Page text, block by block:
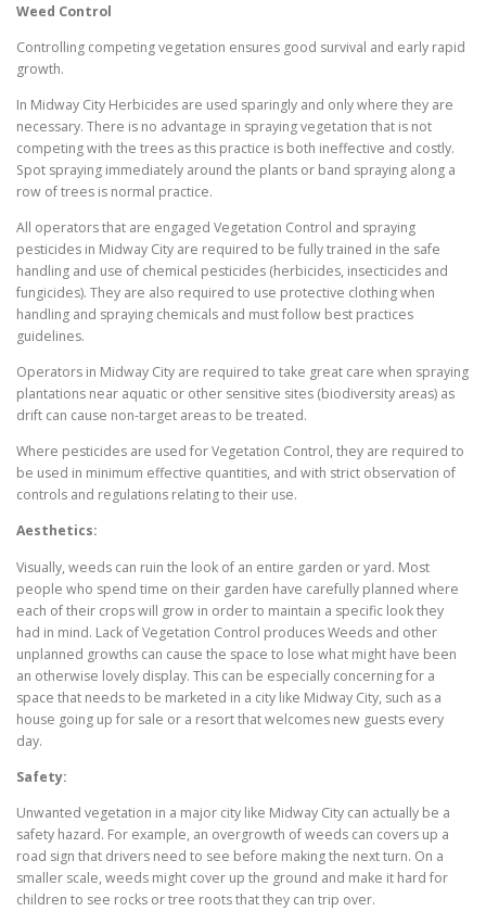
Weed Control
Controlling competing vegetation ensures good survival and early rapid
growth.
In Midway City Herbicides are used sparingly and only where they are
necessary. There is no advantage in spraying vegetation that is not
competing with the trees as this practice is both ineffective and costly.
Spot spraying immediately around the plants or band spraying along a
row of trees is normal practice.
All operators that are engaged Vegetation Control and spraying
pesticides in Midway City are required to be fully trained in the safe
handling and use of chemical pesticides (herbicides, insecticides and
fungicides). They are also required to use protective clothing when
handling and spraying chemicals and must follow best practices
guidelines.
Operators in Midway City are required to take great care when spraying
plantations near aquatic or other sensitive sites (biodiversity areas) as
drift can cause non-target areas to be treated.
Where pesticides are used for Vegetation Control, they are required to
be used in minimum effective quantities, and with strict observation of
controls and regulations relating to their use.
Aesthetics:
Visually, weeds can ruin the look of an entire garden or yard. Most
people who spend time on their garden have carefully planned where
each of their crops will grow in order to maintain a specific look they
had in mind. Lack of Vegetation Control produces Weeds and other
unplanned growths can cause the space to lose what might have been
an otherwise lovely display. This can be especially concerning for a
space that needs to be marketed in a city like Midway City, such as a
house going up for sale or a resort that welcomes new guests every
day.
Safety:
Unwanted vegetation in a major city like Midway City can actually be a
safety hazard. For example, an overgrowth of weeds can covers up a
road sign that drivers need to see before making the next turn. On a
smaller scale, weeds might cover up the ground and make it hard for
children to see rocks or tree roots that they can trip over.